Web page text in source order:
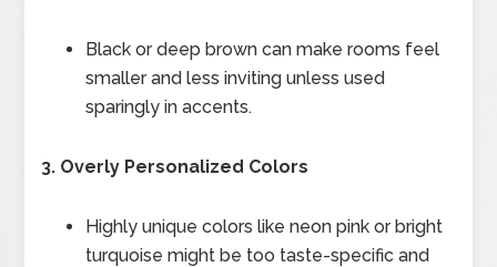
Black or deep brown can make rooms feel
smaller and less inviting unless used
sparingly in accents.
3. Overly Personalized Colors
Highly unique colors like neon pink or bright
turquoise might be too taste-specific and